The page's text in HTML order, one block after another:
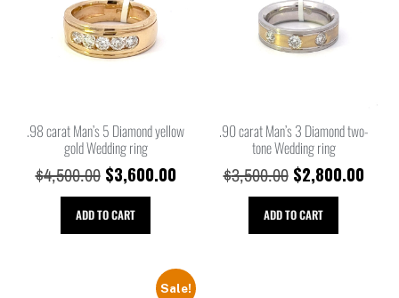
.98 carat Man’s 5 Diamond yellow
gold Wedding ring
$4,500.00 $3,600.00
ADD TO CART
.90 carat Man’s 3 Diamond two-
tone Wedding ring
$3,500.00 $2,800.00
ADD TO CART
Sale!